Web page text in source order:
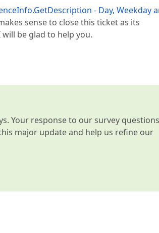
- Day, Weekday
sense to close this ticket as its
be glad to help you.
Your response to our survey questions
major update and help us refine our